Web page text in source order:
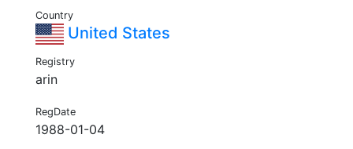
Country
United States
Registry
arin
RegDate
1988-01-04